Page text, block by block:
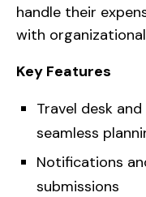
handle their
with
Key Features
Travel desk
seamless
Notifications
submissions